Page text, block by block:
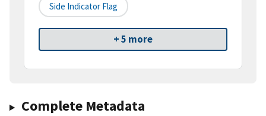
Side Indicator Flag
+ 5 more
Complete Metadata